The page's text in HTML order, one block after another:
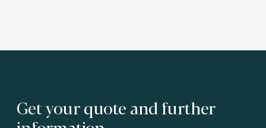
Get your quote and further